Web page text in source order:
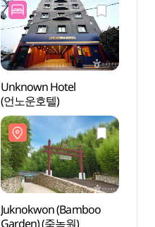
Unknown Hotel
(언노운호텔)
Juknokwon (Bamboo
Garden) (죽녹원)